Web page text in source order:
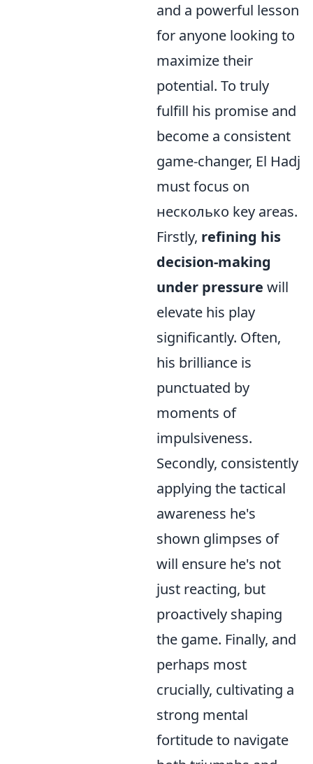
and a powerful lesson
for anyone looking to
maximize their
potential. To truly
fulfill his promise and
become a consistent
game-changer, El Hadj
must focus on
несколько key areas.
Firstly, refining his
decision-making
under pressure will
elevate his play
significantly. Often,
his brilliance is
punctuated by
moments of
impulsiveness.
Secondly, consistently
applying the tactical
awareness he's
shown glimpses of
will ensure he's not
just reacting, but
proactively shaping
the game. Finally, and
perhaps most
crucially, cultivating a
strong mental
fortitude to navigate